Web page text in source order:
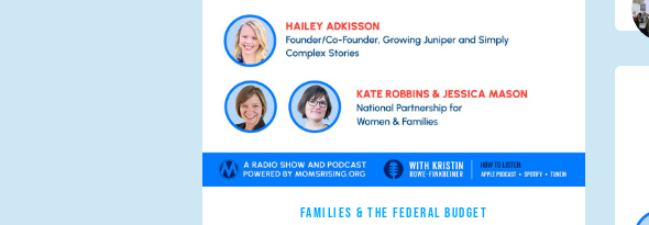
FAMILIES & THE FEDERAL BUDGET